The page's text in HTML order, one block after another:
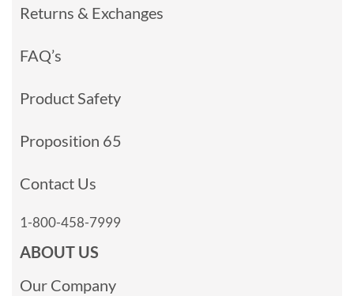
Returns & Exchanges
FAQ’s
Product Safety
Proposition 65
Contact Us
1-800-458-7999
ABOUT US
Our Company